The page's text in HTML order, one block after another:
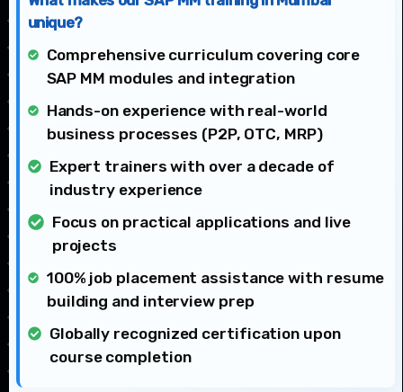
unique?
Comprehensive curriculum covering core
SAP MM modules and integration
Hands-on experience with real-world
business processes (P2P, OTC, MRP)
Expert trainers with over a decade of
industry experience
Focus on practical applications and live
projects
100% job placement assistance with resume
building and interview prep
Globally recognized certification upon
course completion